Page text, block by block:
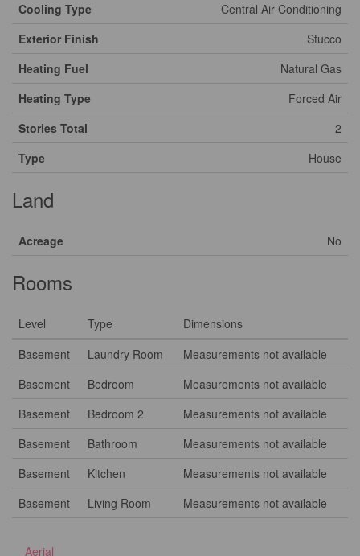
Cooling Type
Central Air Conditioning
Exterior Finish
Stucco
Heating Fuel
Natural Gas
Heating Type
Forced Air
Stories Total
2
Type
House
Land
Acreage No
Rooms
Level Type
Dimensions
Basement
Laundry Room
Measurements not available
Basement
Bedroom
Measurements not available
Basement
Bedroom 2
Measurements not available
Basement
Bathroom
Measurements not available
Basement
Kitchen
Measurements not available
Basement
Living Room Measurements not available
Aerial